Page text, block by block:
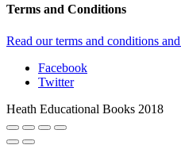
Terms and Conditions
Read our terms and conditions
Facebook
Twitter
Heath Educational Books 2018